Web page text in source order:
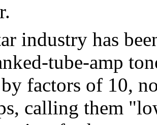
industry has
tube-amp
factors of 10,
calling them